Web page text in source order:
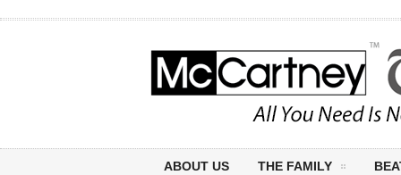
ABOUT US THE FAMILY